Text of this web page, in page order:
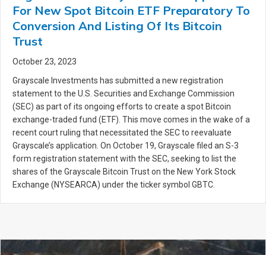
For New Spot Bitcoin ETF Preparatory To
Conversion And Listing Of Its Bitcoin
Trust
October 23, 2023
Grayscale Investments has submitted a new registration
statement to the U.S. Securities and Exchange Commission
(SEC) as part of its ongoing efforts to create a spot Bitcoin
exchange-traded fund (ETF). This move comes in the wake of a
recent court ruling that necessitated the SEC to reevaluate
Grayscale’s application. On October 19, Grayscale filed an S-3
form registration statement with the SEC, seeking to list the
shares of the Grayscale Bitcoin Trust on the New York Stock
Exchange (NYSEARCA) under the ticker symbol GBTC.